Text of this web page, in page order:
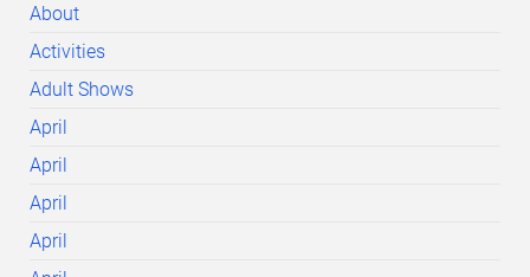
About
Activities
Adult Shows
April
April
April
April